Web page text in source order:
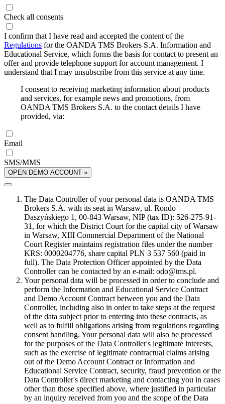
Check all consents
I confirm that I have read and accepted the content of the
Regulations for the OANDA TMS Brokers S.A. Information and
Educational Service, which forms the basis for contact to present an
offer and provide telephone support for account management. I
understand that I may unsubscribe from this service at any time.
I consent to receiving marketing information about products
and services, for example news and promotions, from
OANDA TMS Brokers S.A. to the contact details I have
provided, via:
Email
SMS/MMS
OPEN DEMO ACCOUNT »
The Data Controller of your personal data is OANDA TMS
Brokers S.A. with its seat in Warsaw, ul. Rondo
Daszyńskiego 1, 00-843 Warsaw, NIP (tax ID): 526-275-91-
31, for which the District Court for the capital city of Warsaw
in Warsaw, XIII Commercial Department of the National
Court Register maintains registration files under the number
KRS: 0000204776, share capital PLN 3 537 560 (paid in
full). The Data Protection Officer appointed by the Data
Controller can be contacted by an e-mail: odo@tms.pl.
Your personal data will be processed in order to conclude and
perform the Information and Educational Service Contract
and Demo Account Contract between you and the Data
Controller, including also in order to take steps at the request
of the data subject prior to entering into these contracts, as
well as to fulfill obligations arising from regulations regarding
consent handling. Your personal data will also be processed
for the purposes of the Data Controller's legitimate interests,
such as the exercise of legitimate contractual claims arising
out of the Demo Account Contract or Information and
Educational Service Contract, security, fraud prevention or the
Data Controller's direct marketing and contacting you in cases
other than those specified above, where justified in particular
by an inquiry received from you and the scope of the Data